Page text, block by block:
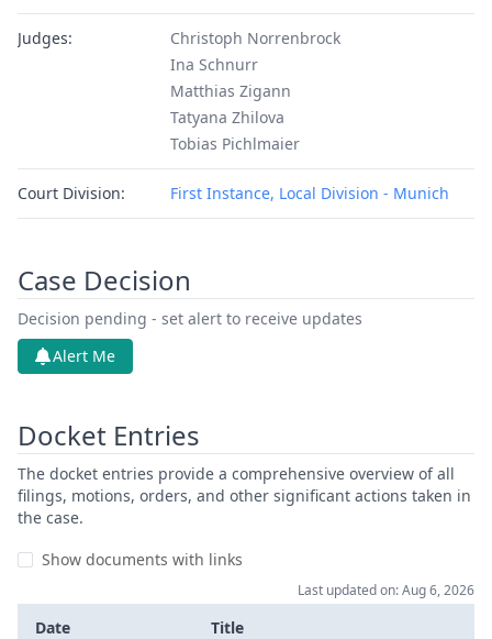
Judges:
Christoph Norrenbrock
Ina Schnurr
Matthias Zigann
Tatyana Zhilova
Tobias Pichlmaier
Court Division: First Instance, Local Division - Munich
Case Decision
Decision pending - set alert to receive updates
Alert Me
Docket Entries
The docket entries provide a comprehensive overview of all
filings, motions, orders, and other significant actions taken in
the case.
Show documents with links
Last updated on: Aug 6, 2026
Date Title